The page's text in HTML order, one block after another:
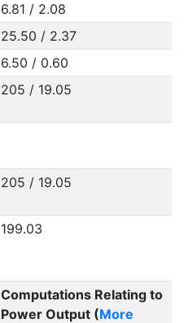
6.81 / 2.08
25.50 / 2.37
6.50 / 0.60
205 / 19.05
205 / 19.05
199.03
Computations Relating to
Power Output (More